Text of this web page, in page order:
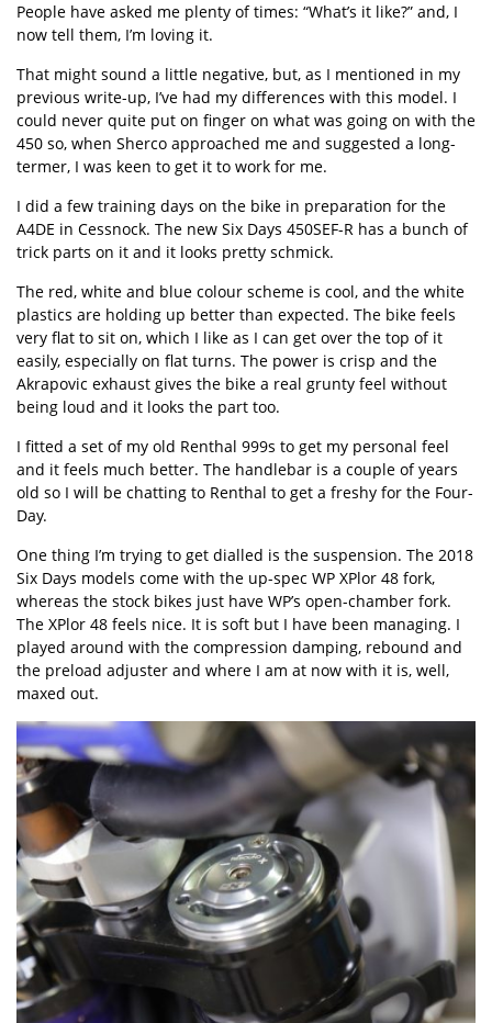
People have asked me plenty of times: “What’s it like?” and, I
now tell them, I’m loving it.
That might sound a little negative, but, as I mentioned in my
previous write-up, I’ve had my differences with this model. I
could never quite put on finger on what was going on with the
450 so, when Sherco approached me and suggested a long-
termer, I was keen to get it to work for me.
I did a few training days on the bike in preparation for the
A4DE in Cessnock. The new Six Days 450SEF-R has a bunch of
trick parts on it and it looks pretty schmick.
The red, white and blue colour scheme is cool, and the white
plastics are holding up better than expected. The bike feels
very flat to sit on, which I like as I can get over the top of it
easily, especially on flat turns. The power is crisp and the
Akrapovic exhaust gives the bike a real grunty feel without
being loud and it looks the part too.
I fitted a set of my old Renthal 999s to get my personal feel
and it feels much better. The handlebar is a couple of years
old so I will be chatting to Renthal to get a freshy for the Four-
Day.
One thing I’m trying to get dialled is the suspension. The 2018
Six Days models come with the up-spec WP XPlor 48 fork,
whereas the stock bikes just have WP’s open-chamber fork.
The XPlor 48 feels nice. It is soft but I have been managing. I
played around with the compression damping, rebound and
the preload adjuster and where I am at now with it is, well,
maxed out.